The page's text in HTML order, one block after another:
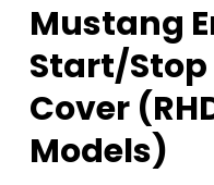
Mustang
Start/Stop
Cover
Models)